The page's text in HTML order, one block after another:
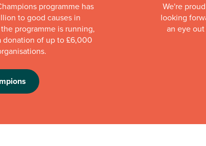
programme has
to good causes in
programme is running,
donation of up to £6,000
We're
looking
an eye